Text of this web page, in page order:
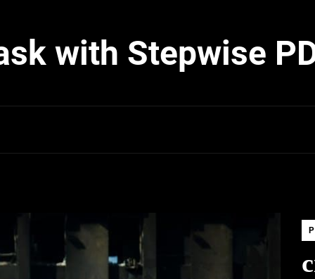
with Stepwise